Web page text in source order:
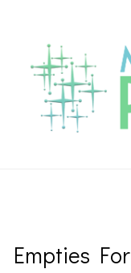
primary
navigation
content
primary
sidebar
Empties